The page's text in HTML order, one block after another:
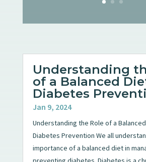
Understanding
of a Balanced
Diabetes
Jan 9, 2024
Understanding the Role of a
Diabetes Prevention We all
importance of a balanced diet in